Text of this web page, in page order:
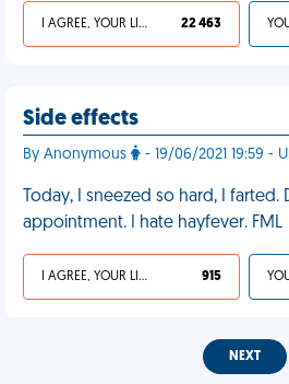
I AGREE, YOUR LIFE SUCKS 22 463
Side effects
By Anonymous - 19/06/2021 19:59 -
Today, I sneezed so hard, I
appointment. I hate hayfever. FML
I AGREE, YOUR LIFE SUCKS 915
NEXT